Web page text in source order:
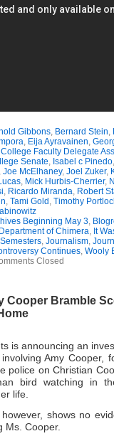
Gibbons, Bernard Stein,
, Eija Ayravainen,
Faculty Delegate
Senate, Isabel c Pinedo
, Joe McElhaney, Joel Zuker,
, Mick Hurbis-Cherrier,
, Ricardo Miranda, Robert
, Tami Gold , Timothy
Beginning May 3,
of Chimera, It
, Journalism,
Continues, Wooly
Closed
Cooper Bramble
is announcing an
Amy Cooper,
police on Christian
bird watching in
life.
shows no
Ms. Cooper.